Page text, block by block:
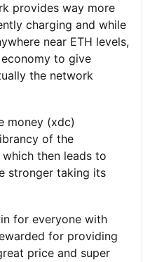
provides way more
charging and while
near ETH levels,
to give
the network
money (xdc)
of the
then leads to
stronger taking its
for everyone with
for providing
price and super